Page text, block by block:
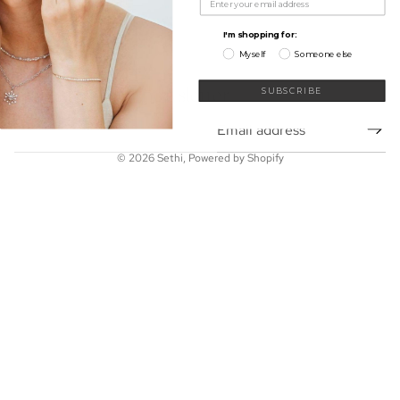
Shop
Learn
Connect
Sign up for our newsletter
© 2026Sethi, Powered by Shopify
I'm shopping for:
Myself
Someone else
SUBSCRIBE